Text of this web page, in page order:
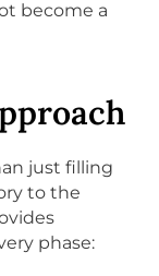
become a
just filling
to the
phase: